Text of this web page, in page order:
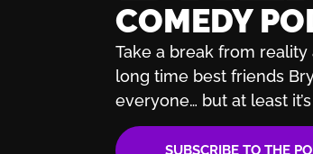
COMEDY
Take a break from
long time best friends
everyone… but at least
SUBSCRIBE TO THE